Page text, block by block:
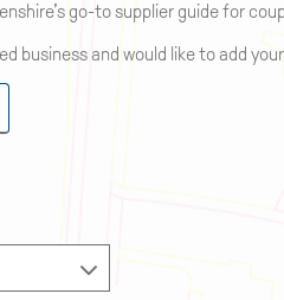
go-to supplier guide for
business and would like to add